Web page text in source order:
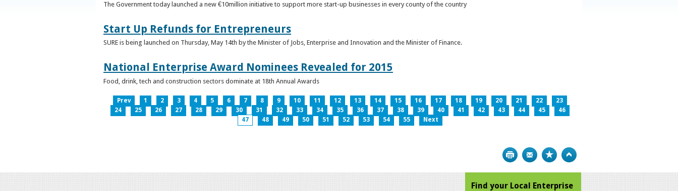
The Government today launched a new €10million initiative to support more start-up businesses in every county of the country
Start Up Refunds for Entrepreneurs
SURE is being launched on Thursday, May 14th by the Minister of Jobs, Enterprise and Innovation and the Minister of Finance.
National Enterprise Award Nominees Revealed for 2015
Food, drink, tech and construction sectors dominate at 18th Annual Awards
Prev 1 2 3 4 5 6 7 8 9 10 11 12 13 14 15 16 17 18 19 20 21 22
23
24
25 26 27 28 29 30 31 32 33 34 35 36 37 38 39 40 41 42 43 44 45
46
47
48 49 50 51 52 53 54 55 Next
Print Bookmark
Find your Local Enterprise